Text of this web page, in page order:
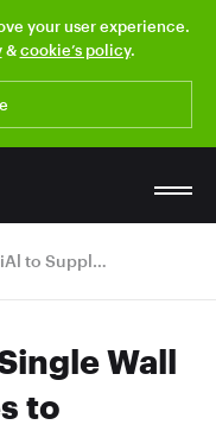
your user experience.
&cookie’s policy.
OCSiAl to Supply Single Wall Carbon Nanotubes to PowerCo’s Salzgitter Facility
Wall
to